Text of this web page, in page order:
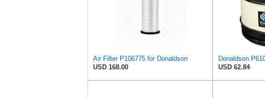
Air Filter P106775 for Donaldson
USD 168.00
USD 62.84